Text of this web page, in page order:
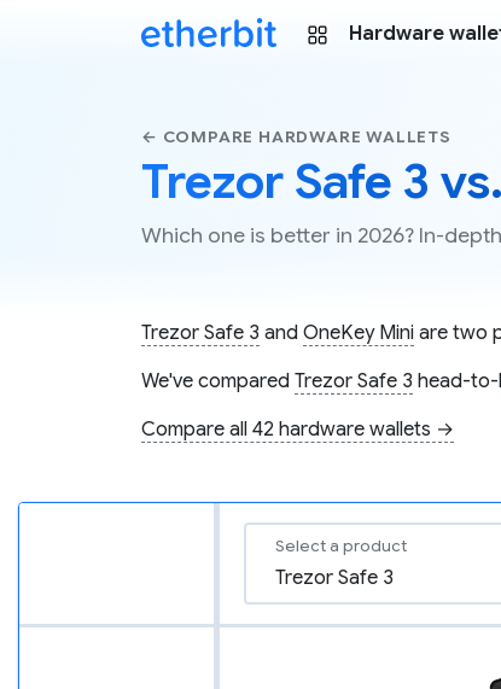
Hardware
← COMPARE HARDWARE WALLETS
Trezor Safe 3
Which one is better in 2026? In-
Trezor Safe 3 and OneKey Mini are two
We've compared Trezor Safe 3 head-
Compare all 42 hardware wallets →
Select a product